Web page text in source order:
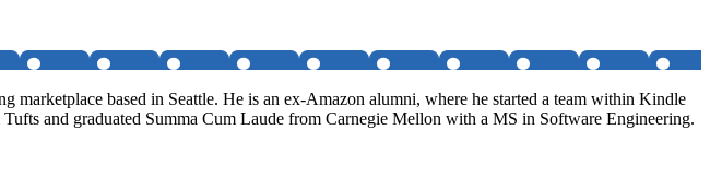
based in Seattle. He is an ex-Amazon alumni, where he started a team within Kindle
and graduated Summa Cum Laude from Carnegie Mellon with a MS in Software Engineering.